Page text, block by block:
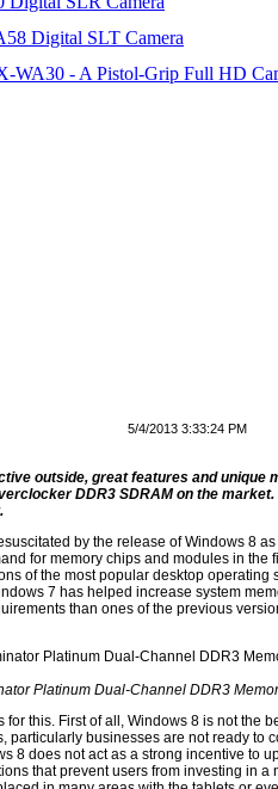
Digital SLT Camera
WA30 - A Pistol-Grip Full HD
5/4/2013 3:33:24 PM
outside, great features and unique
DDR3 SDRAM on the market.
by the release of Windows 8
for memory chips and modules in the
of the most popular desktop operating
7 has helped increase system
than ones of the previous
Platinum Dual-Channel DDR3
for this. First of all, Windows 8 is not the
particularly businesses are not ready to
8 does not act as a strong incentive to
that prevent users from investing in a